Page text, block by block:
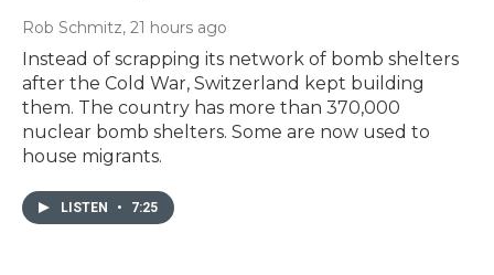
Rob Schmitz, 21 hours ago
Instead of scrapping its network of bomb shelters
after the Cold War, Switzerland kept building
them. The country has more than 370,000
nuclear bomb shelters. Some are now used to
house migrants.
LISTEN • 7:25